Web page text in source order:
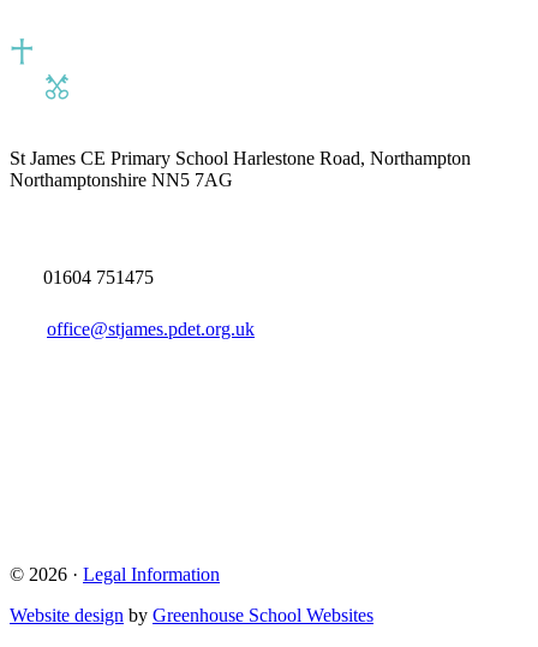
St James CE Primary School Harlestone Road, Northampton
Northamptonshire NN5 7AG
01604 751475
office@stjames.pdet.org.uk
© 2026 · Legal Information
Website design by Greenhouse School Websites